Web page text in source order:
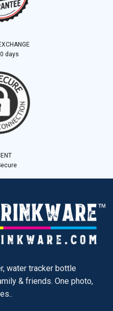
days
water tracker bottle
& friends. One photo,